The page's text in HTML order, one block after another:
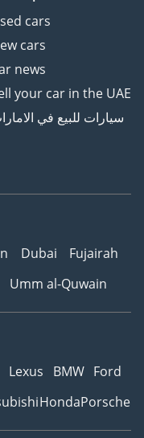
cars
cars
news
your car in the UAE
سيارات للبيع في
Dubai
Fujairah
Umm al-Quwain
Lexus BMW Ford
HondaPorsche